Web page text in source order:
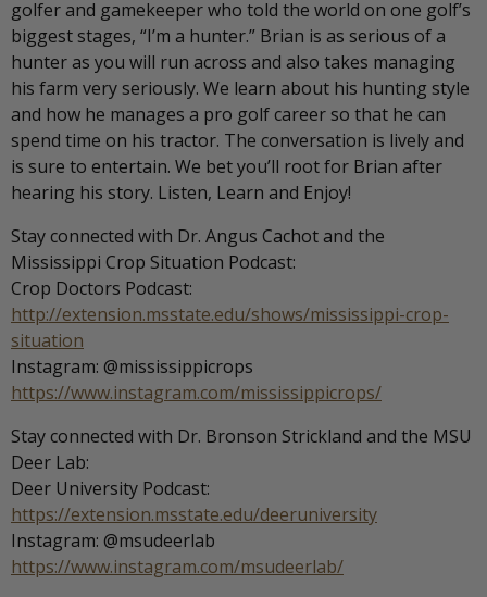
golfer and gamekeeper who told the world on one golf’s
biggest stages, “I’m a hunter.” Brian is as serious of a
hunter as you will run across and also takes managing
his farm very seriously. We learn about his hunting style
and how he manages a pro golf career so that he can
spend time on his tractor. The conversation is lively and
is sure to entertain. We bet you’ll root for Brian after
hearing his story. Listen, Learn and Enjoy!
Stay connected with Dr. Angus Cachot and the
Mississippi Crop Situation Podcast:
Crop Doctors Podcast:
http://extension.msstate.edu/shows/mississippi-crop-
situation
Instagram: @mississippicrops
https://www.instagram.com/mississippicrops/
Stay connected with Dr. Bronson Strickland and the MSU
Deer Lab:
Deer University Podcast:
https://extension.msstate.edu/deeruniversity
Instagram: @msudeerlab
https://www.instagram.com/msudeerlab/